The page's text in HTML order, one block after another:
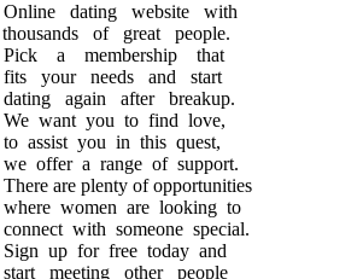
Online dating website with
thousands of great people.
Pick a membership that
fits your needs and start
dating again after breakup.
We want you to find love,
to assist you in this quest,
we offer a range of support.
There are plenty of opportunities
where women are looking to
connect with someone special.
Sign up for free today and
start meeting other people